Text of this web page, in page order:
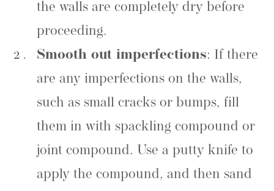
the walls are completely dry before
proceeding.
Smooth out imperfections: If there
are any imperfections on the walls,
such as small cracks or bumps, fill
them in with spackling compound or
joint compound. Use a putty knife to
apply the compound, and then sand